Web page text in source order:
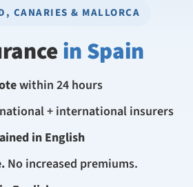
CANARIES & MALLORCA
in Spain
within 24 hours
+ international insurers
in English
No increased premiums.